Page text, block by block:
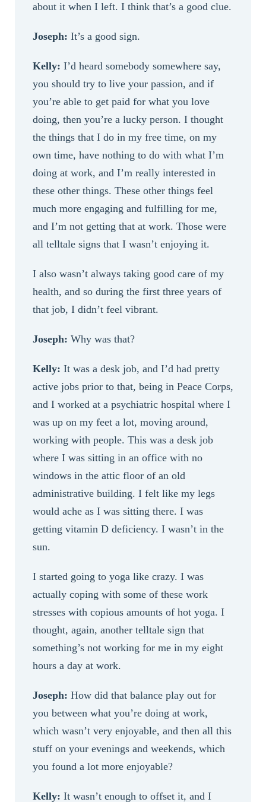
about it when I left. I think that’s a good clue.
Joseph: It’s a good sign.
Kelly: I’d heard somebody somewhere say,
you should try to live your passion, and if
you’re able to get paid for what you love
doing, then you’re a lucky person. I thought
the things that I do in my free time, on my
own time, have nothing to do with what I’m
doing at work, and I’m really interested in
these other things. These other things feel
much more engaging and fulfilling for me,
and I’m not getting that at work. Those were
all telltale signs that I wasn’t enjoying it.
I also wasn’t always taking good care of my
health, and so during the first three years of
that job, I didn’t feel vibrant.
Joseph: Why was that?
Kelly: It was a desk job, and I’d had pretty
active jobs prior to that, being in Peace Corps,
and I worked at a psychiatric hospital where I
was up on my feet a lot, moving around,
working with people. This was a desk job
where I was sitting in an office with no
windows in the attic floor of an old
administrative building. I felt like my legs
would ache as I was sitting there. I was
getting vitamin D deficiency. I wasn’t in the
sun.
I started going to yoga like crazy. I was
actually coping with some of these work
stresses with copious amounts of hot yoga. I
thought, again, another telltale sign that
something’s not working for me in my eight
hours a day at work.
Joseph: How did that balance play out for
you between what you’re doing at work,
which wasn’t very enjoyable, and then all this
stuff on your evenings and weekends, which
you found a lot more enjoyable?
Kelly: It wasn’t enough to offset it, and I